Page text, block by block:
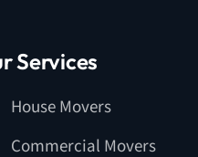
Services
House Movers
Commercial Movers